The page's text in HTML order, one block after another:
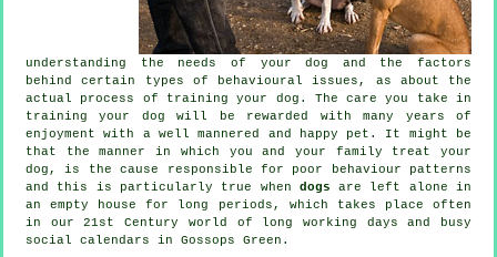
understanding the needs of your dog and the factors
behind certain types of behavioural issues, as about the
actual process of training your dog. The care you take in
training your dog will be rewarded with many years of
enjoyment with a well mannered and happy pet. It might be
that the manner in which you and your family treat
your
dog, is the cause responsible for poor behaviour patterns
and this is particularly true when dogs are left alone in
an empty house for long periods, which takes place often
in our 21st Century world of long working days and busy
social calendars in Gossops Green.